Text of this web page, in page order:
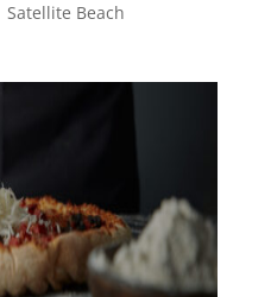
Satellite Beach